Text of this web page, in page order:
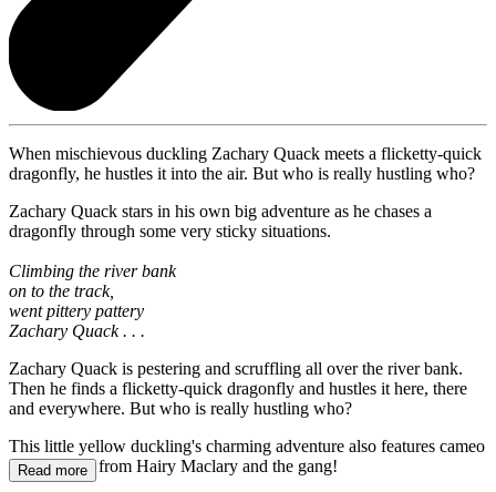
When mischievous duckling Zachary Quack meets a flicketty-quick
dragonfly, he hustles it into the air. But who is really hustling who?
Zachary Quack stars in his own big adventure as he chases a
dragonfly through some very sticky situations.
Climbing the river bank
on to the track,
went pittery pattery
Zachary Quack . . .
Zachary Quack is pestering and scruffling all over the river bank.
Then he finds a flicketty-quick dragonfly and hustles it here, there
and everywhere. But who is really hustling who?
This little yellow duckling's charming adventure also features cameo
appearances from Hairy Maclary and the gang!
Read more